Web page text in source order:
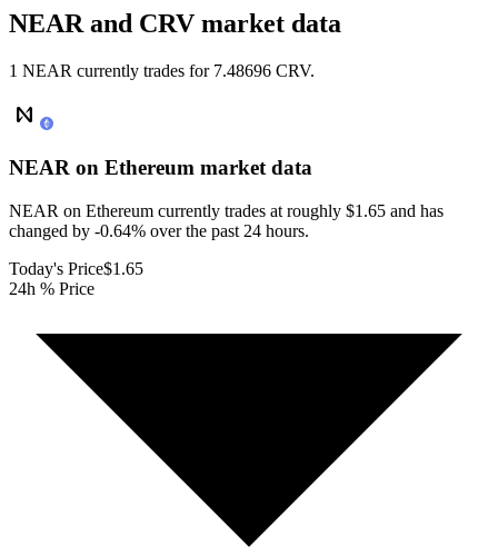
NEAR and CRV market data
1 NEAR currently trades for 7.48696 CRV.
NEAR on Ethereum market data
NEAR on Ethereum currently trades at roughly $1.65 and has
changed by -0.64% over the past 24 hours.
Today's Price$1.65
24h % Price